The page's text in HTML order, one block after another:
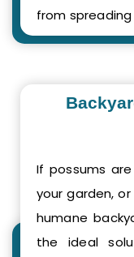
from
If possums
your garden,
humane
the ideal